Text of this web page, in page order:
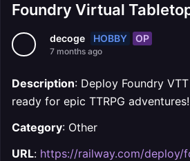
Foundry Virtual
decoge HOBBY OP
7 months ago
Description: Deploy Foundry
ready for epic TTRPG adventures!
Category: Other
URL: https://railway.com/deploy/